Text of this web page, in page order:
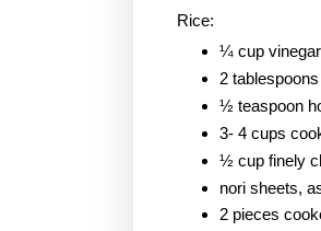
Rice:
¼ cup vinegar
2
½ teaspoon
3- 4 cups
½ cup finely
nori sheets,
2 pieces